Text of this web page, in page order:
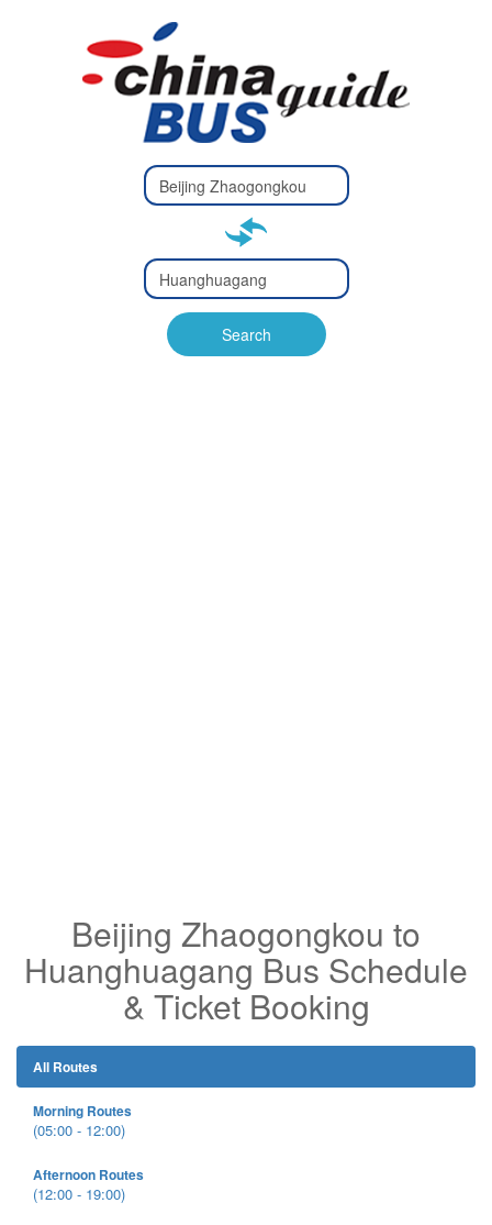
Type 2 or
more
Type 2 or more characters
Type 2 or
more
Type 2 or more characters
for results.
Search
Beijing Zhaogongkou to
Huanghuagang Bus Schedule
& Ticket Booking
All Routes
Morning Routes
(05:00 - 12:00)
Afternoon Routes
(12:00 - 19:00)